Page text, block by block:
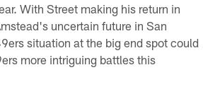
With Street making his return in
uncertain future in San
situation at the big end spot could
more intriguing battles this